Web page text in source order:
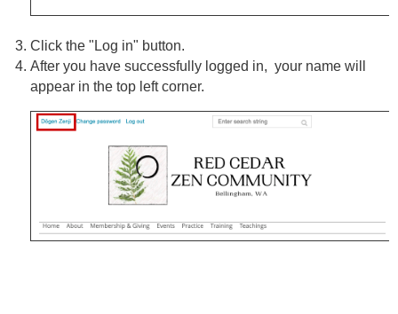
Click the "Log in" button.
After you have successfully logged in, your name will
appear in the top left corner.